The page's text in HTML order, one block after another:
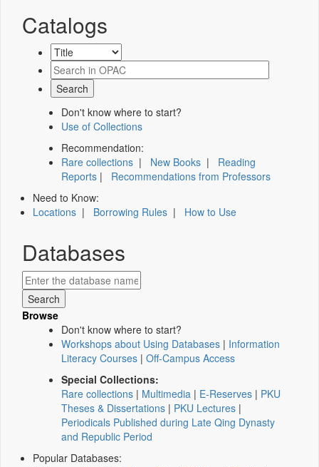
Catalogs
Don't know where to start?
Use of Collections
Recommendation:
Rare collections | New Books | Reading
Reports | Recommendations from Professors
Need to Know:
Locations | Borrowing Rules | How to Use
Databases
Browse
Don't know where to start?
Workshops about Using Databases | Information
Literacy Courses | Off-Campus Access
Special Collections:
Rare collections | Multimedia | E-Reserves | PKU
Theses & Dissertations | PKU Lectures |
Periodicals Published during Late Qing Dynasty
and Republic Period
Popular Databases: